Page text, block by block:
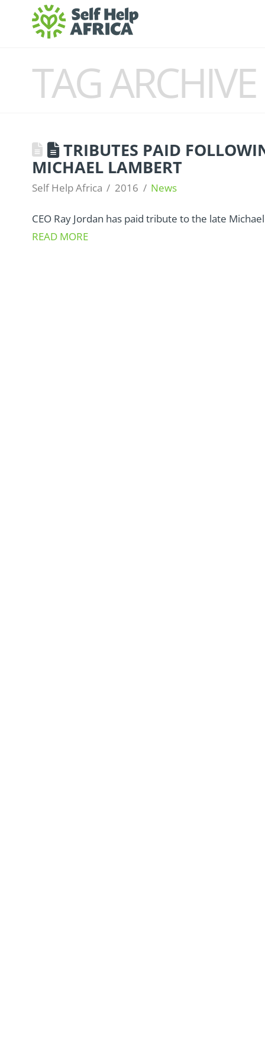
TAG ARCHIVE
TRIBUTES PAID
MICHAEL LAMBERT
Self Help Africa 2016 News
CEO Ray Jordan has paid tribute to the late
READ MORE